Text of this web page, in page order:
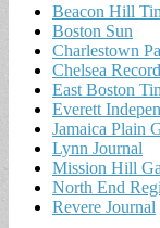
Beacon Hill
Boston Sun
Charlestown
Chelsea Record
East Boston
Everett
Jamaica Plain
Lynn Journal
Mission Hill
North End
Revere Journal